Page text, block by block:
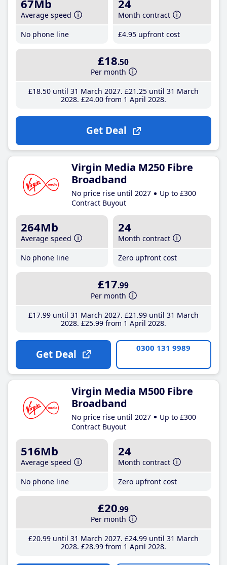
67Mb
Average speed
No phone line
24
Month contract
£4.95 upfront cost
£18.50
Per month
£18.50until 31 March 2027 £21 .25until 31 March
2028 £24.00from 1 April 2028
Get Deal
Virgin Media M250 Fibre
Broadband
No price rise until 2027
Up to £300
Contract Buyout
264Mb
Average speed
No phone line
24
Month contract
Zero upfront cost
£17.99
Per month
£17.99until 31 March 2027 £21 .99until 31 March
2028 £25.99from 1 April 2028
Get Deal 0300 131 9989
Virgin Media M500 Fibre
Broadband
No price rise until 2027
Up to £300
Contract Buyout
516Mb
Average speed
No phone line
24
Month contract
Zero upfront cost
£20.99
Per month
£20.99until 31 March 2027 £24.99until 31 March
2028 £28.99from 1 April 2028